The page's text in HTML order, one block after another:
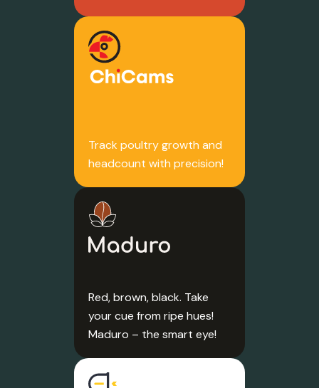
Track poultry growth and
headcount with precision!
Red, brown, black. Take
your cue from ripe hues!
Maduro – the smart eye!